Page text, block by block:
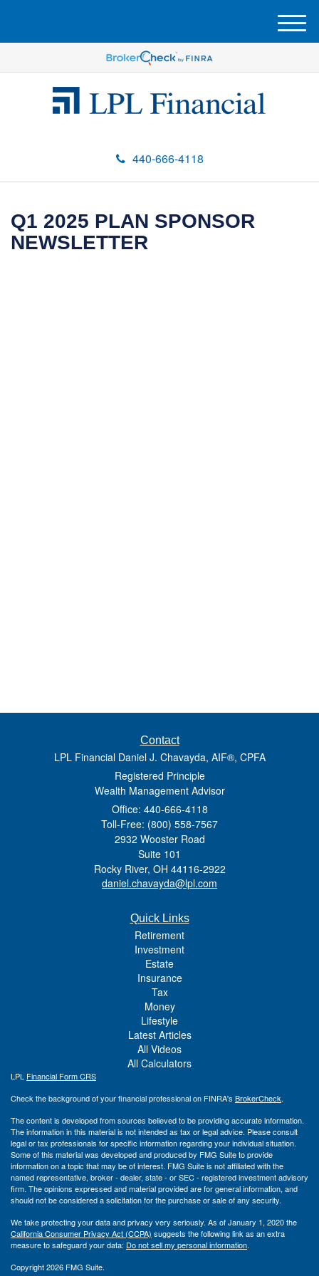
440-666-4118
M
e
u
Q1 2025 PLAN SPONSOR
NEWSLETTER
Contact
LPL Financial Daniel J. Chavayda, AIF®, CPFA
Registered Principle
Wealth Management Advisor
Office: 440-666-4118
Toll-Free: (800) 558-7567
2932 Wooster Road
Suite 101
Rocky River, OH 44116-2922
daniel.chavayda@lpl.com
Quick Links
Retirement
Investment
Estate
Insurance
Tax
Money
Lifestyle
Latest Articles
All Videos
All Calculators
LPL Financial Form CRS
Check the background of your financial professional on FINRA's BrokerCheck.
The content is developed from sources believed to be providing accurate information.
The information in this material is not intended as tax or legal advice. Please consult
legal or tax professionals for specific information regarding your individual situation.
Some of this material was developed and produced by FMG Suite to provide
information on a topic that may be of interest. FMG Suite is not affiliated with the
named representative, broker - dealer, state - or SEC - registered investment advisory
firm. The opinions expressed and material provided are for general information, and
should not be considered a solicitation for the purchase or sale of any security.
We take protecting your data and privacy very seriously. As of January 1, 2020 the
California Consumer Privacy Act (CCPA) suggests the following link as an extra
measure to safeguard your data: Do not sell my personal information.
Copyright 2026 FMG Suite.